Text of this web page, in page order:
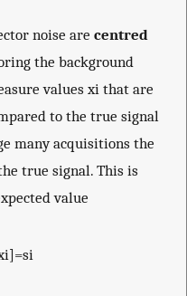
noise are centred
the background
values xi that are
to the true signal
many acquisitions the
true signal. This is
value
i]=si